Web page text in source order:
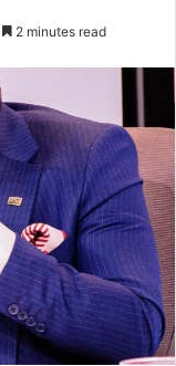
2 minutes read